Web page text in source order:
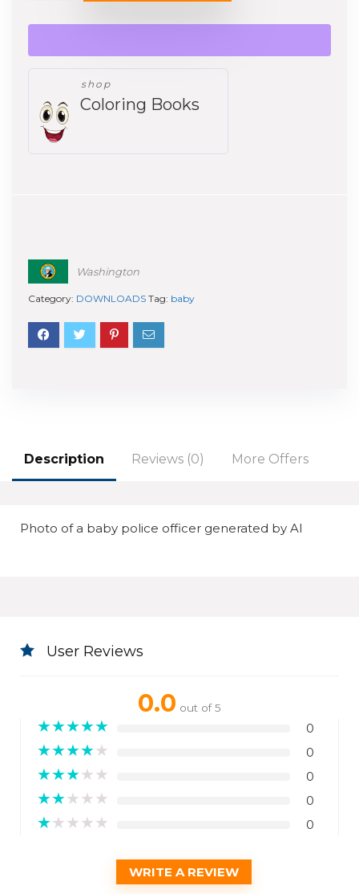
shop
Coloring Books
Washington
Category: DOWNLOADS Tag: baby
Description Reviews (0) More Offers
Photo of a baby police officer generated by AI
User Reviews
0.0 out of 5
★★★★★ 0
★★★★★ 0
★★★★★ 0
★★★★★ 0
★★★★★ 0
WRITE A REVIEW